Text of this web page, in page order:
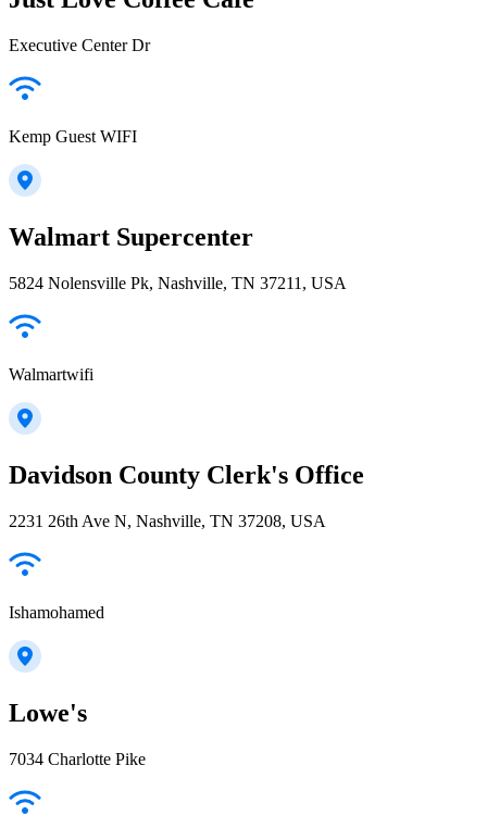
Executive Center Dr
Kemp Guest WIFI
Walmart Supercenter
5824 Nolensville Pk, Nashville, TN 37211, USA
Walmartwifi
Davidson County Clerk's Office
2231 26th Ave N, Nashville, TN 37208, USA
Ishamohamed
Lowe's
7034 Charlotte Pike